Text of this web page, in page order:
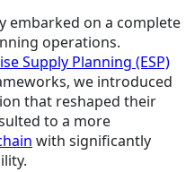
embarked on a complete
operations.
Supply Planning (ESP)
we introduced
that reshaped their
to a more
with significantly